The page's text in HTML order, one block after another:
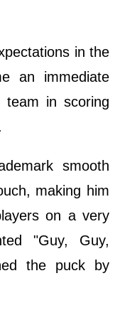
in the
an immediate
in scoring
smooth
making him
on a very
"Guy, Guy,
the puck by